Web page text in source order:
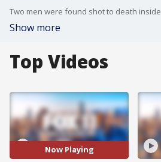
Show more
Top Videos
Now Playing